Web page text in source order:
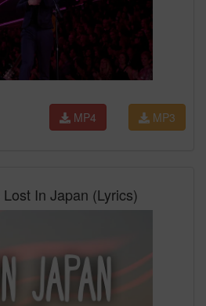
MP3
MP4
In Japan (Lyrics)